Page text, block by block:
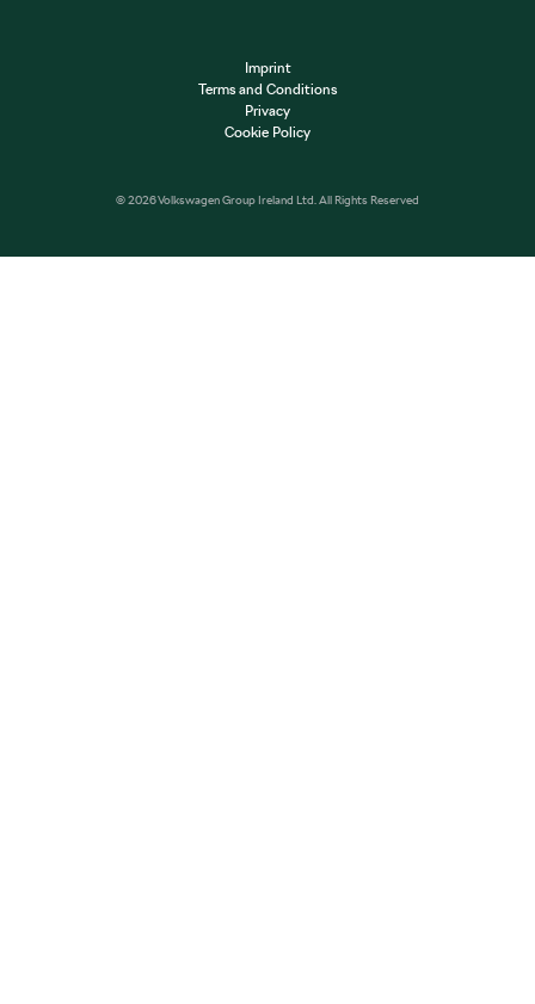
© 2026 Volkswagen Group Ireland Ltd. All Rights Reserved
Imprint
Terms and Conditions
Privacy
Cookie Policy